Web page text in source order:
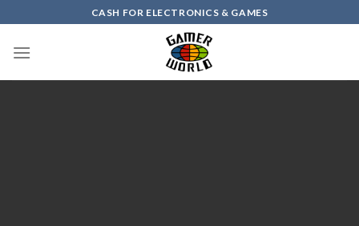
to
content
CASH FOR ELECTRONICS & GAMES